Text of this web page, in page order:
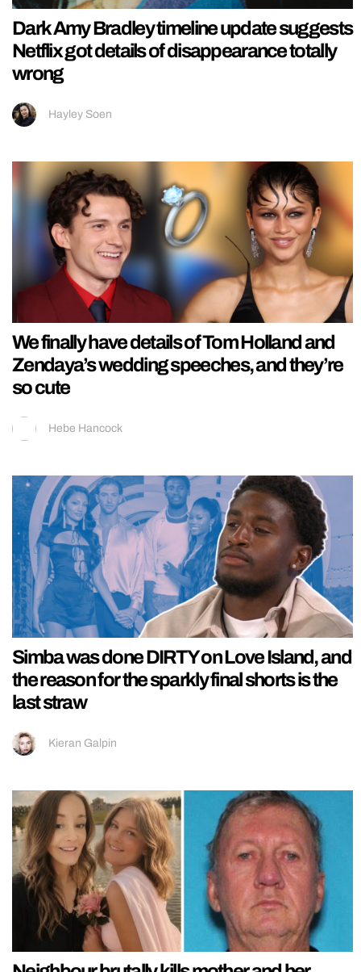
Dark Amy Bradley timeline update suggests
Netflix got details of disappearance totally
wrong
Hayley Soen
We finally have details of Tom Holland and
Zendaya’s wedding speeches, and they’re
so cute
Hebe Hancock
Simba was done DIRTY on Love Island, and
the reason for the sparkly final shorts is the
last straw
Kieran Galpin